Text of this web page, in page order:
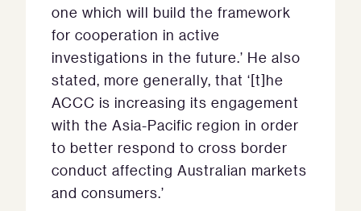
one which will build the framework
for cooperation in active
investigations in the future.’ He also
stated, more generally, that ‘[t]he
ACCC is increasing its engagement
with the Asia-Pacific region in order
to better respond to cross border
conduct affecting Australian markets
and consumers.’